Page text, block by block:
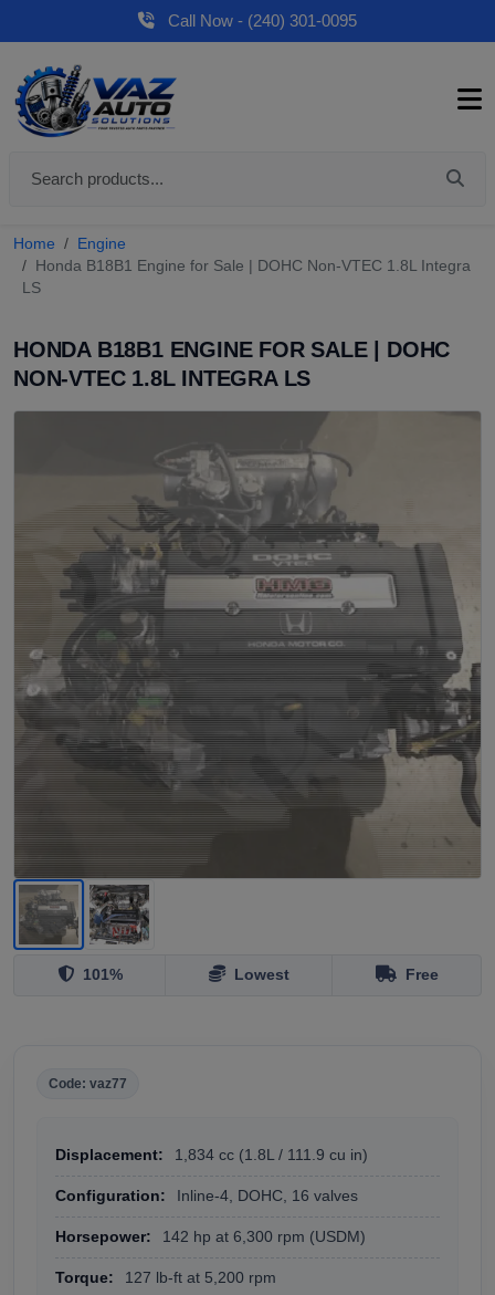
Call Now - (240) 301-0095
Home
Engine
Honda B18B1 Engine for Sale | DOHC Non-VTEC 1.8L Integra
LS
HONDA B18B1 ENGINE FOR SALE | DOHC
NON-VTEC 1.8L INTEGRA LS
101% Lowest Free
Code: vaz77
Displacement: 1,834 cc (1.8L / 111.9 cu in)
Configuration: Inline-4, DOHC, 16 valves
Horsepower: 142 hp at 6,300 rpm (USDM)
Torque: 127 lb-ft at 5,200 rpm